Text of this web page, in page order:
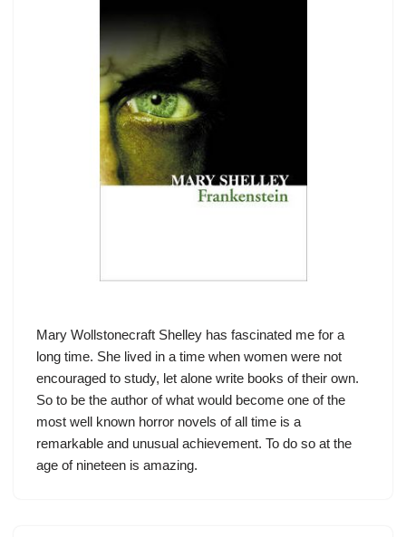
Mary Wollstonecraft Shelley has fascinated me for a
long time. She lived in a time when women were not
encouraged to study, let alone write books of their own.
So to be the author of what would become one of the
most well known horror novels of all time is a
remarkable and unusual achievement. To do so at the
age of nineteen is amazing.